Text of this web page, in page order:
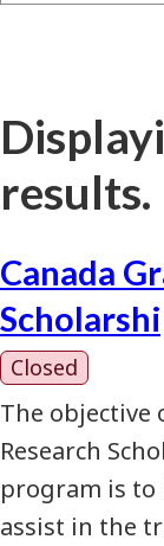
results.
Canada
Closed
The objective
Research
program is to
assist in the